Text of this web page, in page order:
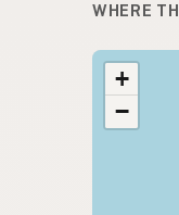
WHERE
+
−